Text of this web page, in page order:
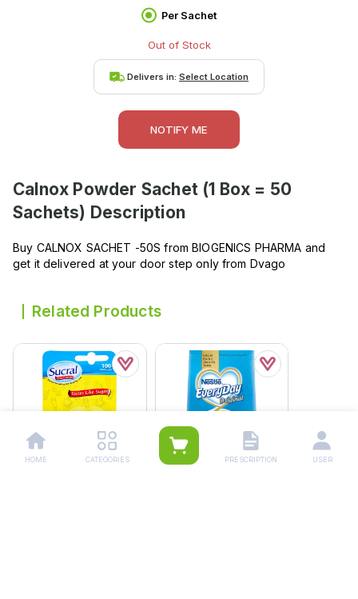
Per Sachet
Out of Stock
Delivers in: Select Location
NOTIFY ME
Calnox Powder Sachet (1 Box = 50
Sachets) Description
Buy CALNOX SACHET -50S from BIOGENICS PHARMA and
get it delivered at your door step only from Dvago
Related Products
HOME CATEGORIES PRESCRIPTION USER